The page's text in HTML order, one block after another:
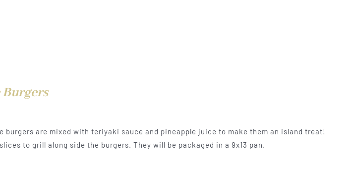
burgers are mixed with teriyaki sauce and pineapple juice to make them an island treat!
to grill along side the burgers. They will be packaged in a 9x13 pan.